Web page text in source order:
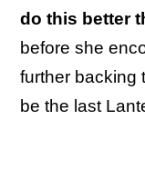
do this better
before she
further backing
be the last